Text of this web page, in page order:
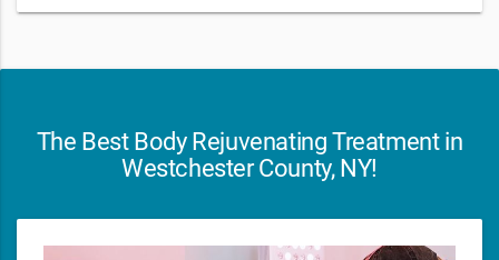
The Best Body Rejuvenating Treatment in
Westchester County, NY!